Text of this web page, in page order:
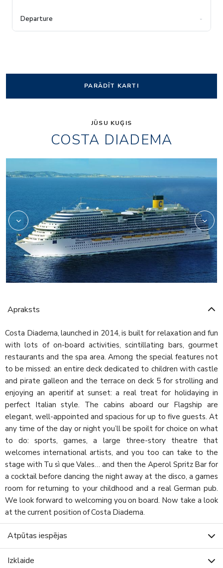
-
PARĀDĪT KARTI
JŪSU KUĢIS
COSTA DIADEMA
Apraksts
Costa Diadema, launched in 2014, is built for relaxation and fun
with lots of on-board activities, scintillating bars, gourmet
restaurants and the spa area. Among the special features not
to be missed: an entire deck dedicated to children with castle
and pirate galleon and the terrace on deck 5 for strolling and
enjoying an aperitif at sunset: a real treat for holidaying in
perfect Italian style. The cabins aboard our Flagship are
elegant, well-appointed and spacious for up to five guests. At
any time of the day or night you’ll be spoilt for choice on what
to do: sports, games, a large three-story theatre that
welcomes international artists, and you too can take to the
stage with Tu sì que Vales… and then the Aperol Spritz Bar for
a cocktail before dancing the night away at the disco, a games
room for returning to your childhood and a real German pub.
We look forward to welcoming you on board. Now take a look
at the current position of Costa Diadema.
Atpūtas iespējas
Izklaide